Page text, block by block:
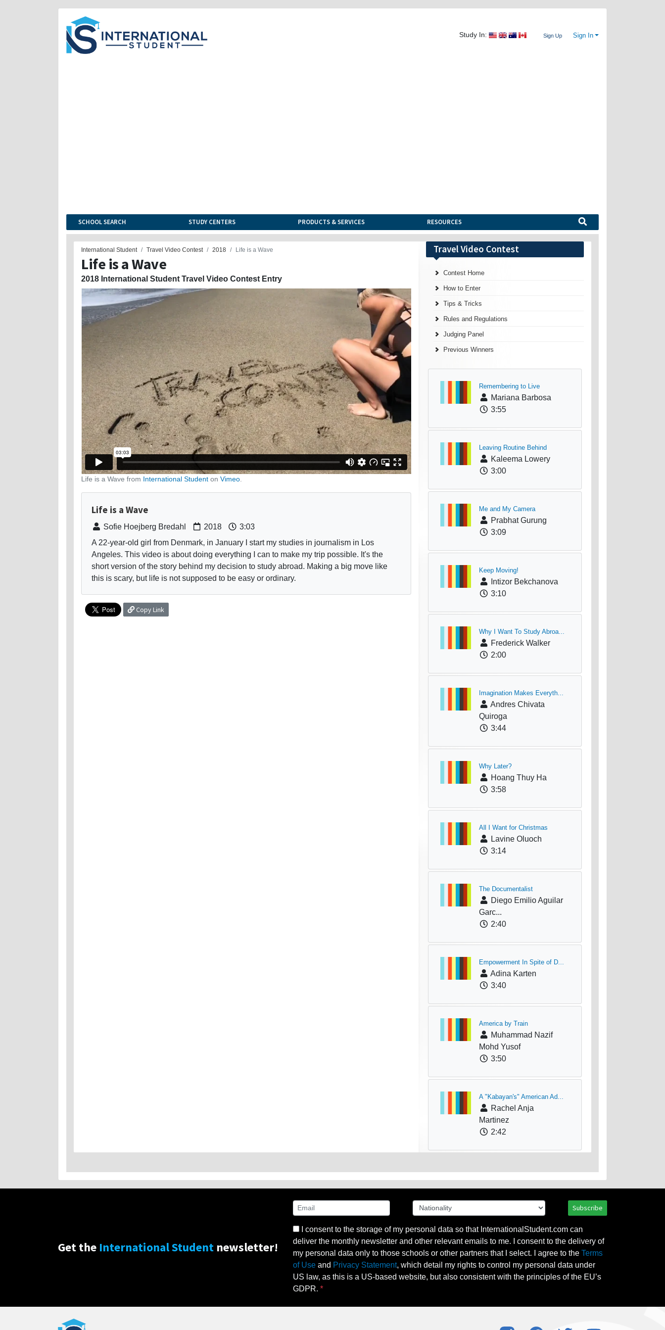
Study In: Sign Up Sign In
SCHOOL SEARCH STUDY CENTERS PRODUCTS & SERVICES RESOURCES
International Student Travel Video Contest 2018 Life is a Wave
Life is a Wave
2018 International Student Travel Video Contest Entry
Life is a Wave from International Student on Vimeo
Life is a Wave
Sofie Hoejberg Bredahl 2018
3:03
A 22-year-old girl from Denmark, in January I start my studies in journalism in Los
Angeles. This video is about doing everything I can to make my trip possible. It's the
short version of the story behind my decision to study abroad. Making a big move like
this is scary, but life is not supposed to be easy or ordinary.
Copy Link
Travel Video Contest
Contest Home
How to Enter
Tips & Tricks
Rules and Regulations
Judging Panel
Previous Winners
Remembering to Live
Mariana Barbosa
3:55
Leaving Routine Behind
Kaleema Lowery
3:00
Me and My Camera
Prabhat Gurung
3:09
Keep Moving!
Intizor Bekchanova
3:10
Why I Want To Study Abroa...
Frederick Walker
2:00
Imagination Makes Everyth...
Andres Chivata
Quiroga
3:44
Why Later?
Hoang Thuy Ha
3:58
All I Want for Christmas
Lavine Oluoch
3:14
The Documentalist
Diego Emilio Aguilar
Garc...
2:40
Empowerment In Spite of D...
Adina Karten
3:40
America by Train
Muhammad Nazif
Mohd Yusof
3:50
A "Kabayan's" American Ad...
Rachel Anja
Martinez
2:42
Get the International Student newsletter!
Subscribe
I consent to the storage of my personal data so that InternationalStudent.com can
deliver the monthly newsletter and other relevant emails to me. I consent to the delivery of
my personal data only to those schools or other partners that I select. I agree to the Terms
of Use and Privacy Statement, which detail my rights to control my personal data under
US law, as this is a US-based website, but also consistent with the principles of the EU’s
GDPR.